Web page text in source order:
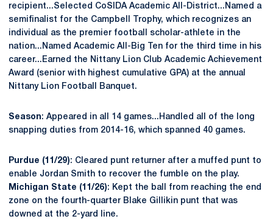
recipient...Selected CoSIDA Academic All-District...Named a
semifinalist for the Campbell Trophy, which recognizes an
individual as the premier football scholar-athlete in the
nation...Named Academic All-Big Ten for the third time in his
career...Earned the Nittany Lion Club Academic Achievement
Award (senior with highest cumulative GPA) at the annual
Nittany Lion Football Banquet.
Season: Appeared in all 14 games...Handled all of the long
snapping duties from 2014-16, which spanned 40 games.
Purdue (11/29): Cleared punt returner after a muffed punt to
enable Jordan Smith to recover the fumble on the play.
Michigan State (11/26): Kept the ball from reaching the end
zone on the fourth-quarter Blake Gillikin punt that was
downed at the 2-yard line.